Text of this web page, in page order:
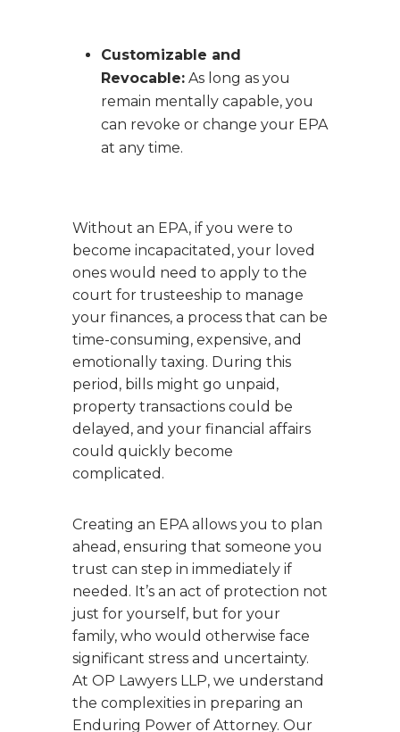
Customizable and
Revocable:As long as you
remain mentally capable, you
can revoke or change your EPA
at any time.
Without an EPA, if you were to
become incapacitated, your loved
ones would need to apply to the
court for trusteeship to manage
your finances, a process that can be
time-consuming, expensive, and
emotionally taxing. During this
period, bills might go unpaid,
property transactions could be
delayed, and your financial affairs
could quickly become
complicated.
Creating an EPA allows you to plan
ahead, ensuring that someone you
trust can step in immediately if
needed. It’s an act of protection not
just for yourself, but for your
family, who would otherwise face
significant stress and uncertainty.
At OP Lawyers LLP, we understand
the complexities in preparing an
Enduring Power of Attorney. Our